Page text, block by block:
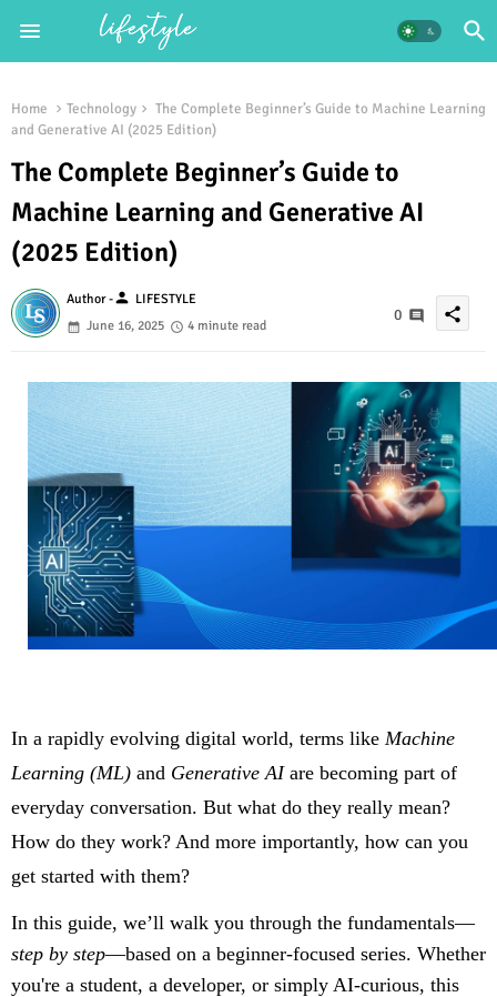
Home Technology
The Complete Beginner’s Guide to Machine Learning
and Generative AI (2025 Edition)
The Complete Beginner’s Guide to
Machine Learning and Generative AI
(2025 Edition)
Author -person LIFESTYLE
June 16, 2025
4 minute read
0 share
In a rapidly evolving digital world, terms like Machine
Learning (ML) and Generative AIare becoming part of
everyday conversation. But what do they really mean?
How do they work? And more importantly, how can you
get started with them?
In this guide, we’ll walk you through the fundamentals—
step by step—based on a beginner-focused series. Whether
you're a student, a developer, or simply AI-curious, this